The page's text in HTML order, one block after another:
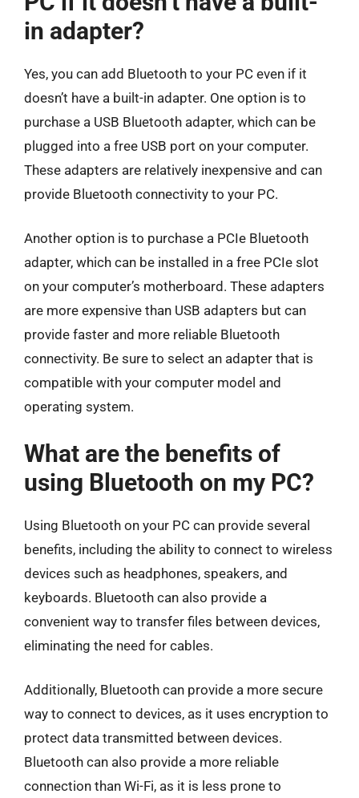
in adapter?
Yes, you can add Bluetooth to your PC even if it
doesn’t have a built-in adapter. One option is to
purchase a USB Bluetooth adapter, which can be
plugged into a free USB port on your computer.
These adapters are relatively inexpensive and can
provide Bluetooth connectivity to your PC.
Another option is to purchase a PCIe Bluetooth
adapter, which can be installed in a free PCIe slot
on your computer’s motherboard. These adapters
are more expensive than USB adapters but can
provide faster and more reliable Bluetooth
connectivity. Be sure to select an adapter that is
compatible with your computer model and
operating system.
What are the benefits of
using Bluetooth on my PC?
Using Bluetooth on your PC can provide several
benefits, including the ability to connect to wireless
devices such as headphones, speakers, and
keyboards. Bluetooth can also provide a
convenient way to transfer files between devices,
eliminating the need for cables.
Additionally, Bluetooth can provide a more secure
way to connect to devices, as it uses encryption to
protect data transmitted between devices.
Bluetooth can also provide a more reliable
connection than Wi-Fi, as it is less prone to